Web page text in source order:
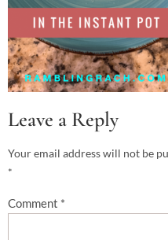
Leave a Reply
Your email address will not be
*
Comment *